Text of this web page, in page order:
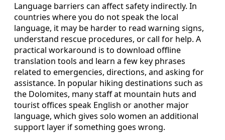
Language barriers can affect safety indirectly. In
countries where you do not speak the local
language, it may be harder to read warning signs,
understand rescue procedures, or call for help. A
practical workaround is to download offline
translation tools and learn a few key phrases
related to emergencies, directions, and asking for
assistance. In popular hiking destinations such as
the Dolomites, many staff at mountain huts and
tourist offices speak English or another major
language, which gives solo women an additional
support layer if something goes wrong.